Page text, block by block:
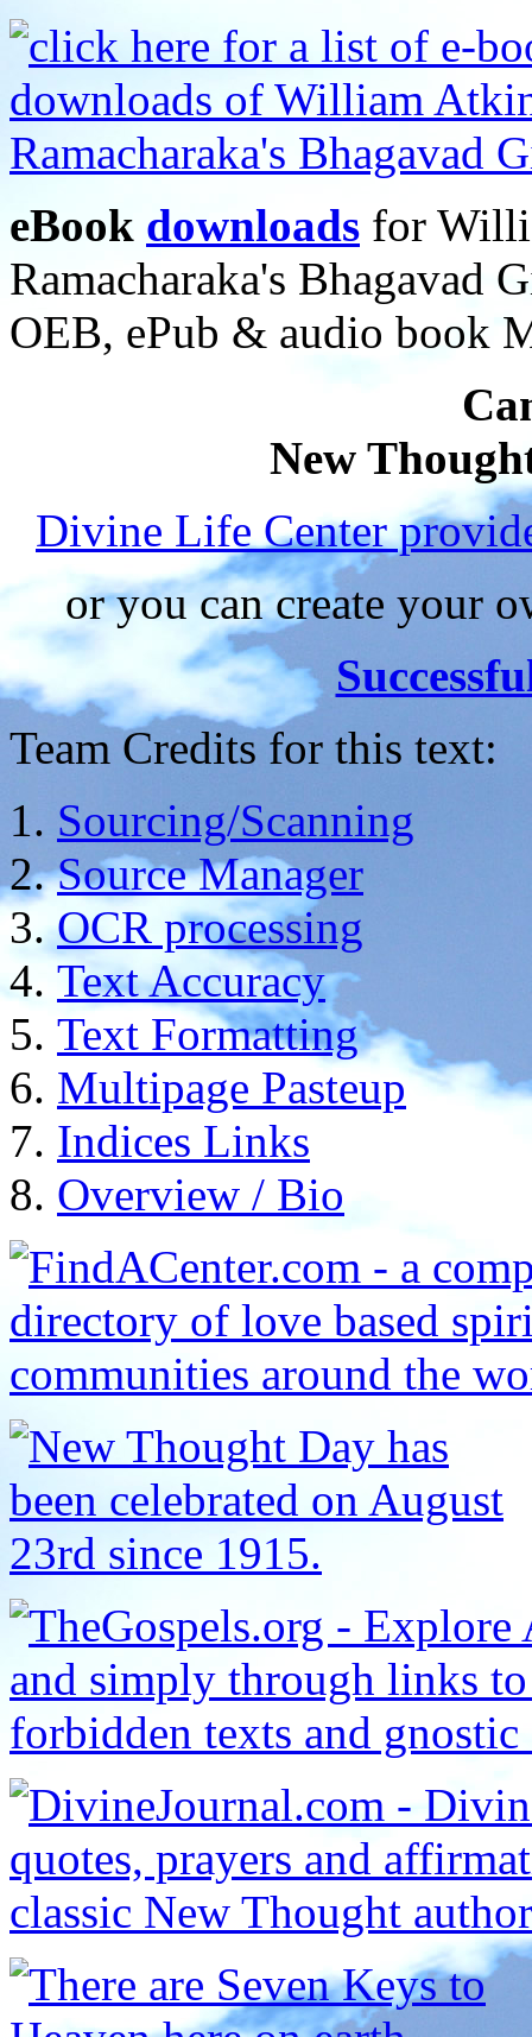
eBook downloads for
Ramacharaka's Bhagavad
OEB, ePub & audio book
New
Divine Life Center
or you can create your
Team Credits for this text:
Sourcing/Scanning
Source Manager
OCR processing
Text Accuracy
Text Formatting
Multipage Pasteup
Indices Links
Overview / Bio